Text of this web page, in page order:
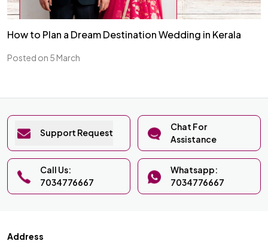
How to Plan a Dream Destination Wedding in Kerala
Posted on 5 March
Support Request
Chat For
Assistance
Call Us:
7034776667
Whatsapp:
7034776667
Address